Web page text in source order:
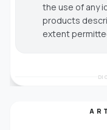
the use of any
products
extent